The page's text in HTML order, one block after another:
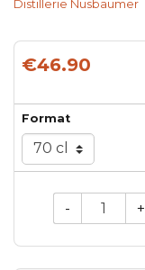
Distillerie Nusbaumer
€46.90
Format
- +